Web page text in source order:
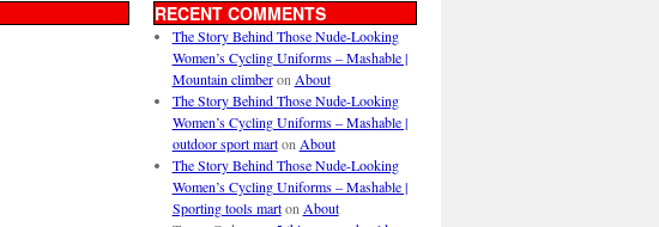
RECENT COMMENTS
The Story Behind Those Nude-Looking
Women’s Cycling Uniforms – Mashable |
Mountain climberon About
The Story Behind Those Nude-Looking
Women’s Cycling Uniforms – Mashable |
outdoor sport marton About
The Story Behind Those Nude-Looking
Women’s Cycling Uniforms – Mashable |
Sporting tools marton About